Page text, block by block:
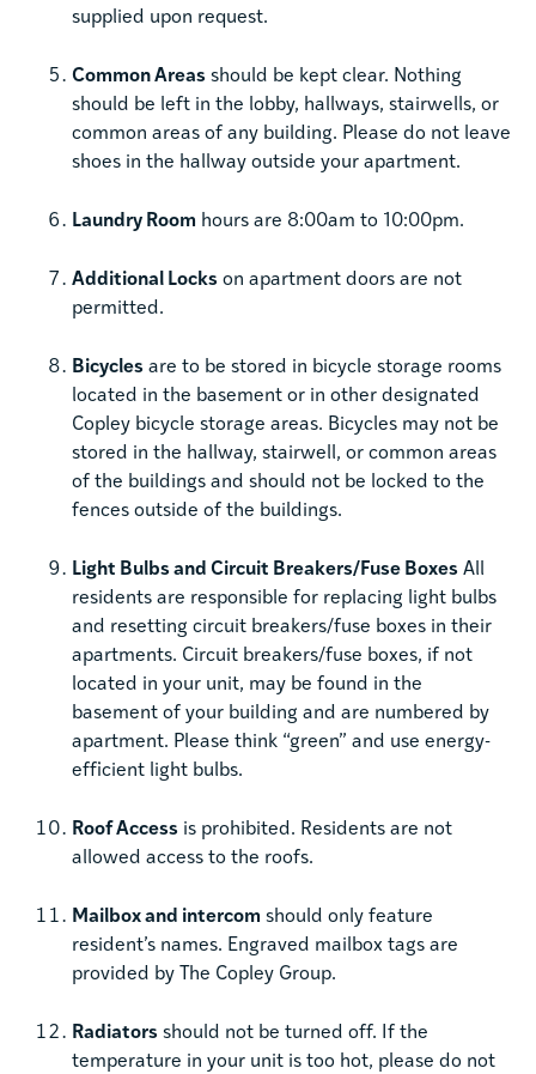
supplied upon request.
Common Areas should be kept clear. Nothing
should be left in the lobby, hallways, stairwells, or
common areas of any building. Please do not leave
shoes in the hallway outside your apartment.
Laundry Room hours are 8:00am to 10:00pm.
Additional Locks on apartment doors are not
permitted.
Bicycles are to be stored in bicycle storage rooms
located in the basement or in other designated
Copley bicycle storage areas. Bicycles may not be
stored in the hallway, stairwell, or common areas
of the buildings and should not be locked to the
fences outside of the buildings.
Light Bulbs and Circuit Breakers/Fuse Boxes All
residents are responsible for replacing light bulbs
and resetting circuit breakers/fuse boxes in their
apartments. Circuit breakers/fuse boxes, if not
located in your unit, may be found in the
basement of your building and are numbered by
apartment. Please think “green” and use energy-
efficient light bulbs.
Roof Access is prohibited. Residents are not
allowed access to the roofs.
Mailbox and intercom should only feature
resident’s names. Engraved mailbox tags are
provided by The Copley Group.
Radiators should not be turned off. If the
temperature in your unit is too hot, please do not